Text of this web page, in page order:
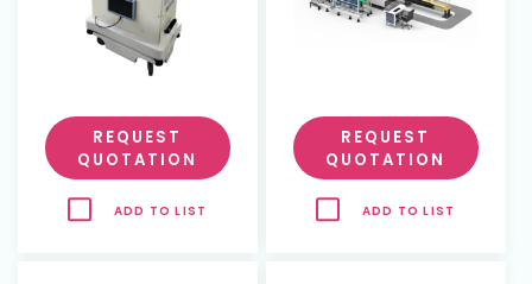
REQUEST
QUOTATION
ADD TO LIST
REQUEST
QUOTATION
ADD TO LIST